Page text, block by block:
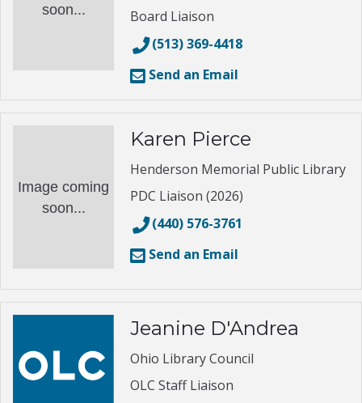
soon...
Board Liaison
(513) 369-4418
Send an Email
Image coming
soon...
Karen Pierce
Henderson Memorial Public Library
PDC Liaison (2026)
(440) 576-3761
Send an Email
Jeanine D'Andrea
Ohio Library Council
OLC Staff Liaison